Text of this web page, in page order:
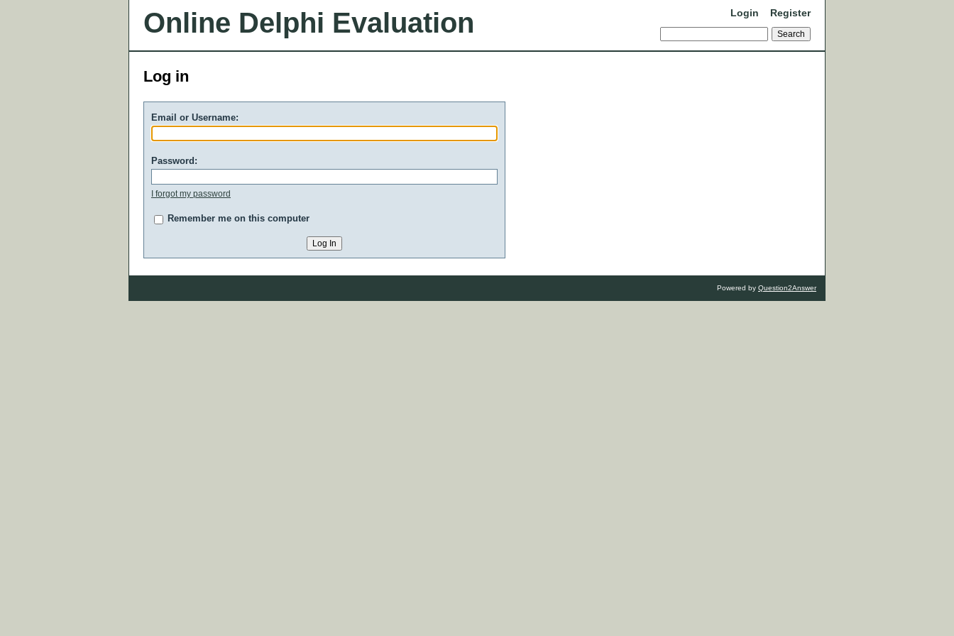
Online Delphi Evaluation Login Register
Log in
Email or Username:
Password:
I forgot my password
Remember me on this computer
Powered by Question2Answer